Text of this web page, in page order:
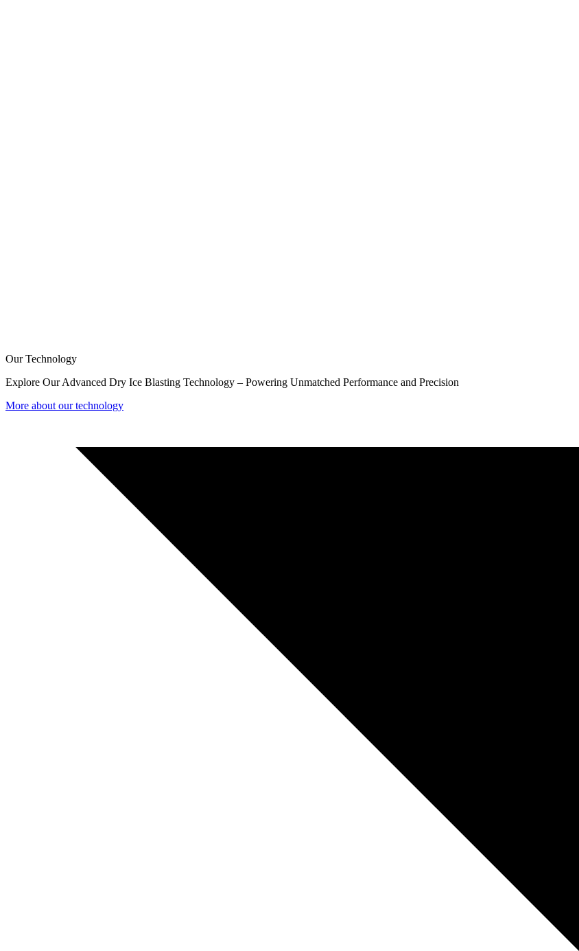
Our Technology
Explore Our Advanced Dry Ice Blasting Technology – Powering Unmatched Performance and Precision
More about our technology